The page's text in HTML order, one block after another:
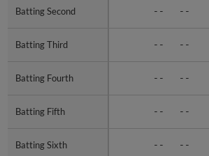
Batting Second -- --
Batting Third -- --
Batting Fourth -- --
Batting Fifth -- --
Batting Sixth -- --
Batting Second
Batting Third
Batting Fourth
Batting Fifth
Batting Sixth